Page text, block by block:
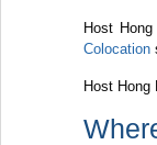
Host
Colocation
Host